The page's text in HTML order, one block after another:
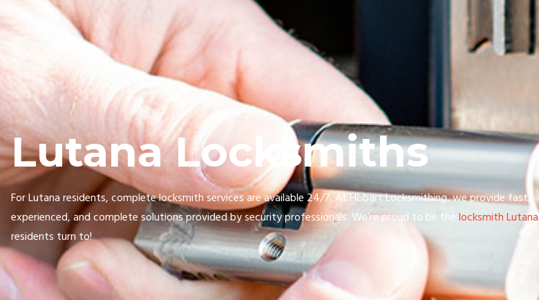
Lutana Locksmiths
For Lutana residents, complete locksmith services are available 24/7. At Hobart Locksmithing, we provide fast,
experienced, and complete solutions provided by security professionals. We’re proud to be the locksmith Lutana
residents turn to!